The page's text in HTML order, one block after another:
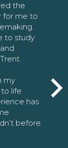
the
for me to
to study
my
life
has
before